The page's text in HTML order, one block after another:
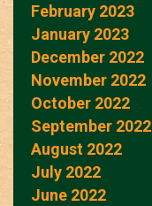
February 2023
January 2023
December 2022
November 2022
October 2022
September 2022
August 2022
July 2022
June 2022